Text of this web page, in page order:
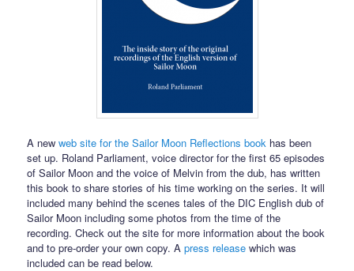
A newweb site for the Sailor Moon Reflections book has been
set up. Roland Parliament, voice director for the first 65 episodes
of Sailor Moon and the voice of Melvin from the dub, has written
this book to share stories of his time working on the series. It will
included many behind the scenes tales of the DIC English dub of
Sailor Moon including some photos from the time of the
recording. Check out the site for more information about the book
and to pre-order your own copy. Apress release which was
included can be read below.